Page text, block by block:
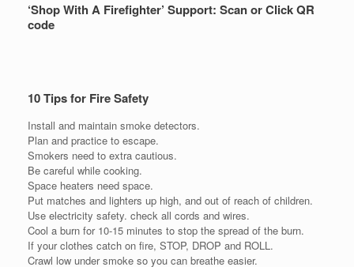
‘Shop With A Firefighter’ Support: Scan or Click QR
code
10 Tips for Fire Safety
Install and maintain smoke detectors.
Plan and practice to escape.
Smokers need to extra cautious.
Be careful while cooking.
Space heaters need space.
Put matches and lighters up high, and out of reach of children.
Use electricity safety. check all cords and wires.
Cool a burn for 10-15 minutes to stop the spread of the burn.
If your clothes catch on fire, STOP, DROP and ROLL.
Crawl low under smoke so you can breathe easier.